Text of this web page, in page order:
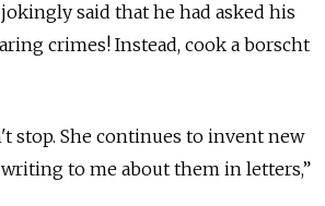
said that he had asked his
crimes! Instead, cook a borscht
stop. She continues to invent new
to me about them in letters,”